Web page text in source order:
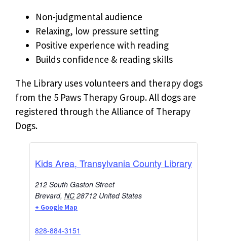
Non-judgmental audience
Relaxing, low pressure setting
Positive experience with reading
Builds confidence & reading skills
The Library uses volunteers and therapy dogs
from the 5 Paws Therapy Group. All dogs are
registered through the Alliance of Therapy
Dogs.
Kids Area, Transylvania County Library
212 South Gaston Street
Brevard, NC 28712 United States
+ Google Map
828-884-3151